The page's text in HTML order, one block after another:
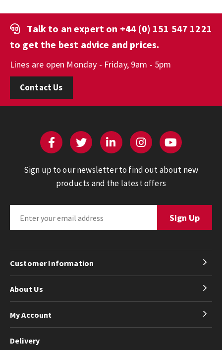
Talk to an expert on +44 (0) 151 547 1221
to get the best advice and prices.
Lines are open Monday - Friday, 9am - 5pm
Contact Us
Sign up to our newsletter to find out about new
products and the latest offers
Customer Information
About Us
My Account
Delivery